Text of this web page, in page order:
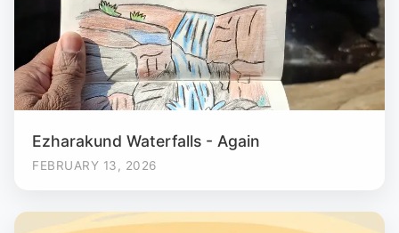
Ezharakund Waterfalls - Again
FEBRUARY 13, 2026